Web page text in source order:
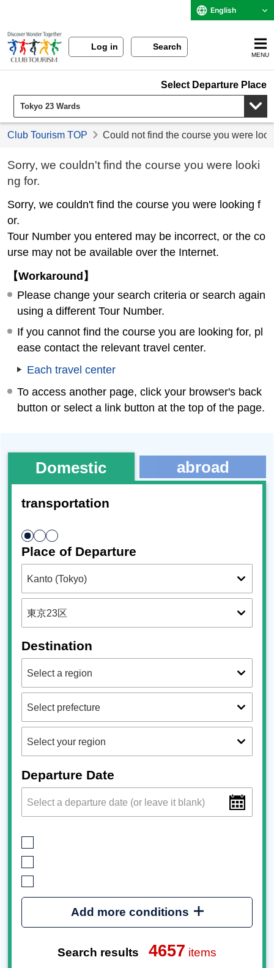
English
Log in Search
MENU
Select Departure Place
Club Tourism TOP Could not find the course you were
Sorry, we couldn't find the course you were looki
ng for.
Sorry, we couldn't find the course you were looking f
or.
Tour Number you entered may be incorrect, or the co
urse may not be available over the Internet.
【Workaround】
Please change your search criteria or search again
using a different Tour Number.
If you cannot find the course you are looking for, pl
ease contact the relevant travel center.
Each travel center
To access another page, click your browser's back
button or select a link button at the top of the page.
Domestic abroad
transportation
Place of Departure
Destination
Departure Date
Add more conditions
Search results 4657 items